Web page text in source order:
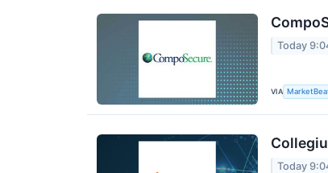
Today
VIA
Today